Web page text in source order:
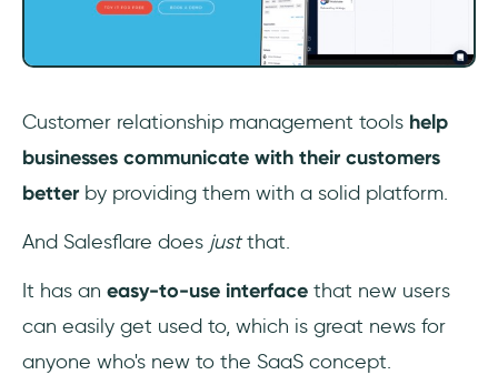
Customer relationship management tools help
businesses communicate with their customers
better by providing them with a solid platform.
And Salesflare does justthat.
It has an easy-to-use interface that new users
can easily get used to, which is great news for
anyone who's new to the SaaS concept.